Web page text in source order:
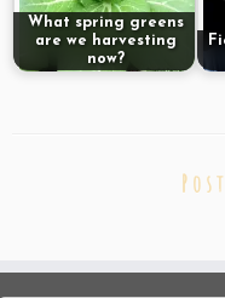
What spring greens
are we harvesting
now?